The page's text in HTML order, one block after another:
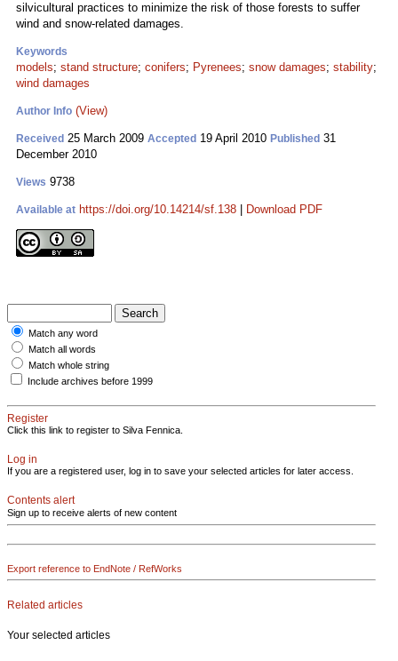
silvicultural practices to minimize the risk of those forests to suffer
wind and snow-related damages.
Keywords
models; stand structure; conifers; Pyrenees; snow damages; stability;
wind damages
Author Info (View)
Received 25 March 2009 Accepted 19 April 2010 Published 31
December 2010
Views 9738
Available at https://doi.org/10.14214/sf.138 Download PDF
Match any word
Match all words
Match whole string
Include archives before 1999
Register
Click this link to register to Silva Fennica.
Log in
If you are a registered user, log in to save your selected articles for later access.
Contents alert
Sign up to receive alerts of new content
Export reference to EndNote / RefWorks
Related articles
Your selected articles